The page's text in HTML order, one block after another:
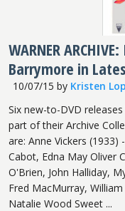
WARNER
Barrymore in
10/07/15 by Kristen
Six new-to-DVD
part of their Archive
are: Anne Vickers
Cabot, Edna May Oliver
O'Brien, John Halliday,
Fred MacMurray,
Natalie Wood Sweet ...